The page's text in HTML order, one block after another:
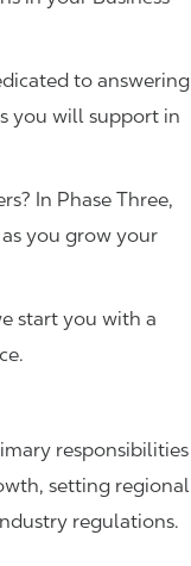
to answering
you will support in
In Phase Three,
you grow your
start you with a
responsibilities
setting regional
regulations.